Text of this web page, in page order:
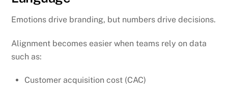
Emotions drive branding, but numbers drive decisions.
Alignment becomes easier when teams rely on data
such as:
Customer acquisition cost (CAC)